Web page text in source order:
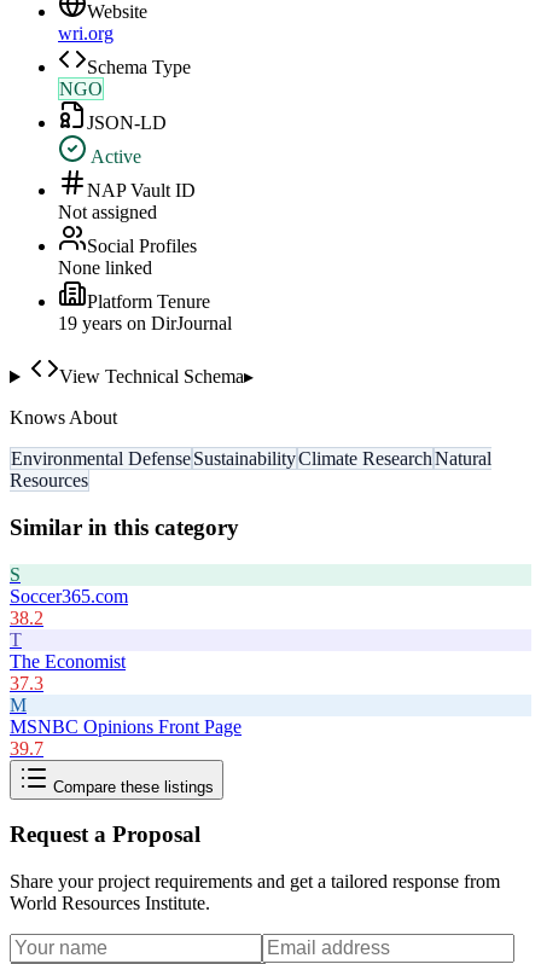
Website
wri.org
Schema Type
NGO
JSON-LD
Active
NAP Vault ID
Not assigned
Social Profiles
None linked
Platform Tenure
19 years on DirJournal
View Technical Schema▸
Knows About
Environmental DefenseSustainabilityClimate ResearchNatural
Resources
Similar in this category
S
Soccer365.com
38.2
T
The Economist
37.3
M
MSNBC Opinions Front Page
39.7
Compare these listings
Request a Proposal
Share your project requirements and get a tailored response from
World Resources Institute.